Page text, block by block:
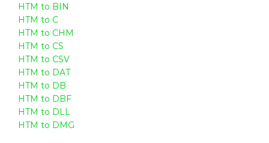
HTM to BIN
HTM to C
HTM to CHM
HTM to CS
HTM to CSV
HTM to DAT
HTM to DB
HTM to DBF
HTM to DLL
HTM to DMG